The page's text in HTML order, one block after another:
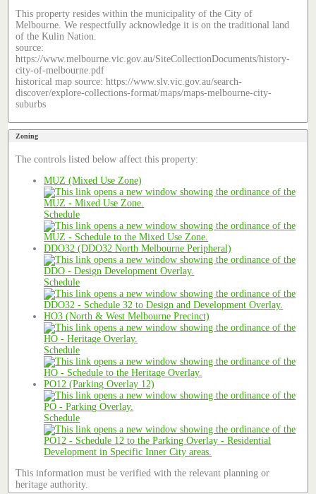
This property resides within the municipality of the City of
Melbourne. We respectfully acknowledge it is on the traditional land
of the Kulin Nation.
source:
https://www.melbourne.vic.gov.au/SiteCollectionDocuments/history-
city-of-melbourne.pdf
historical map source: https://www.slv.vic.gov.au/search-
discover/explore-collections-format/maps/maps-melbourne-city-
suburbs
Zoning
The controls listed below affect this property:
MUZ (Mixed Use Zone)
Schedule
DDO32 (DDO32 North Melbourne Peripheral)
Schedule
HO3 (North & West Melbourne Precinct)
Schedule
PO12 (Parking Overlay 12)
Schedule
This information must be verified with the relevant planning or
heritage authority.